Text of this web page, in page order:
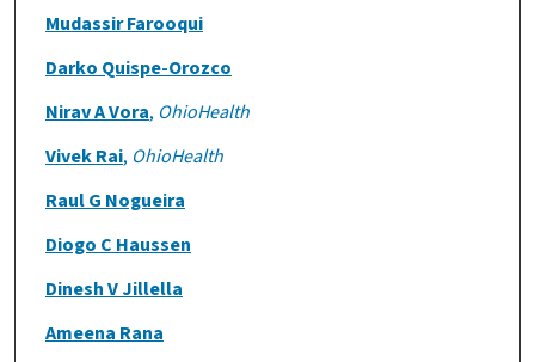
Mudassir Farooqui
Darko Quispe-Orozco
Nirav A Vora, OhioHealth
Vivek Rai, OhioHealth
Raul G Nogueira
Diogo C Haussen
Dinesh V Jillella
Ameena Rana